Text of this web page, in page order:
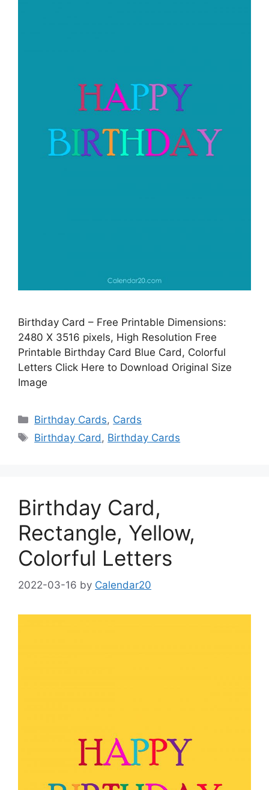
Birthday Card – Free Printable Dimensions:
2480 X 3516 pixels, High Resolution Free
Printable Birthday Card Blue Card, Colorful
Letters Click Here to Download Original Size
Image
Categories
Birthday Cards, Cards
Tags
Birthday Card, Birthday Cards
Birthday Card,
Rectangle, Yellow,
Colorful Letters
2022-03-16 by Calendar20